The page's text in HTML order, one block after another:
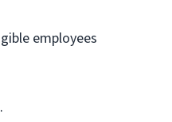
employees